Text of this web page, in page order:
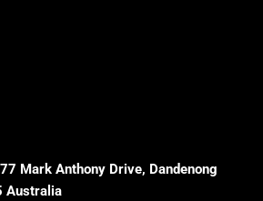
Mark Anthony Drive, Dandenong
Australia